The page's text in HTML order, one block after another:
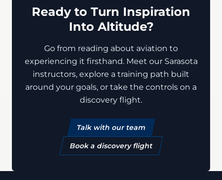
Ready to Turn Inspiration
Into Altitude?
Go from reading about aviation to
experiencing it firsthand. Meet our Sarasota
instructors, explore a training path built
around your goals, or take the controls on a
discovery flight.
Talk with our team
Book a discovery flight